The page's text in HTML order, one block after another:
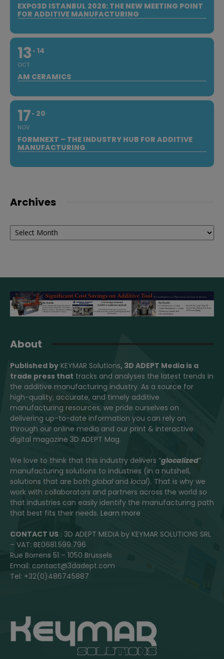
EXPO3D ISTANBUL 2026: THE NEW MEETING POINT
FOR ADDITIVE MANUFACTURING
13
OCT
14
AM CERAMICS
17
NOV
20
FORMNEXT – THE INDUSTRY HUB FOR ADDITIVE
MANUFACTURING
Archives
Archives
About
Published by KEYMAR Solutions, 3D ADEPT Media is a
trade press that tracks and analyses the latest trends in
the additive manufacturing industry. As a source for
high-quality, accurate, and timely additive
manufacturing resources, we pride ourselves on
delivering up-to-date information you can rely on
through our online media and our print & interactive
digital magazine 3D ADEPT Mag.
We love to think that this industry delivers “glocalized”
manufacturing solutions to industries (in a nutshell,
solutions that are both globaland local). That is why we
work with collaborators and partners across the world so
that industries can easily identify the manufacturing path
that best fits their needs. Learn more
CONTACT US : 3D ADEPT MEDIA by KEYMAR SOLUTIONS SRL
– VAT: BE0681.599.796
Rue Borrens 51 – 1050 Brussels
Email: contact@3dadept.com
Tel: +32(0)486745887